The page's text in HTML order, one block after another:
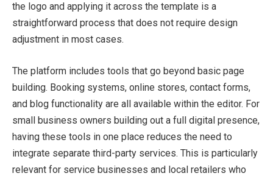
the logo and applying it across the template is a
straightforward process that does not require design
adjustment in most cases.
The platform includes tools that go beyond basic page
building. Booking systems, online stores, contact forms,
and blog functionality are all available within the editor. For
small business owners building out a full digital presence,
having these tools in one place reduces the need to
integrate separate third-party services. This is particularly
relevant for service businesses and local retailers who